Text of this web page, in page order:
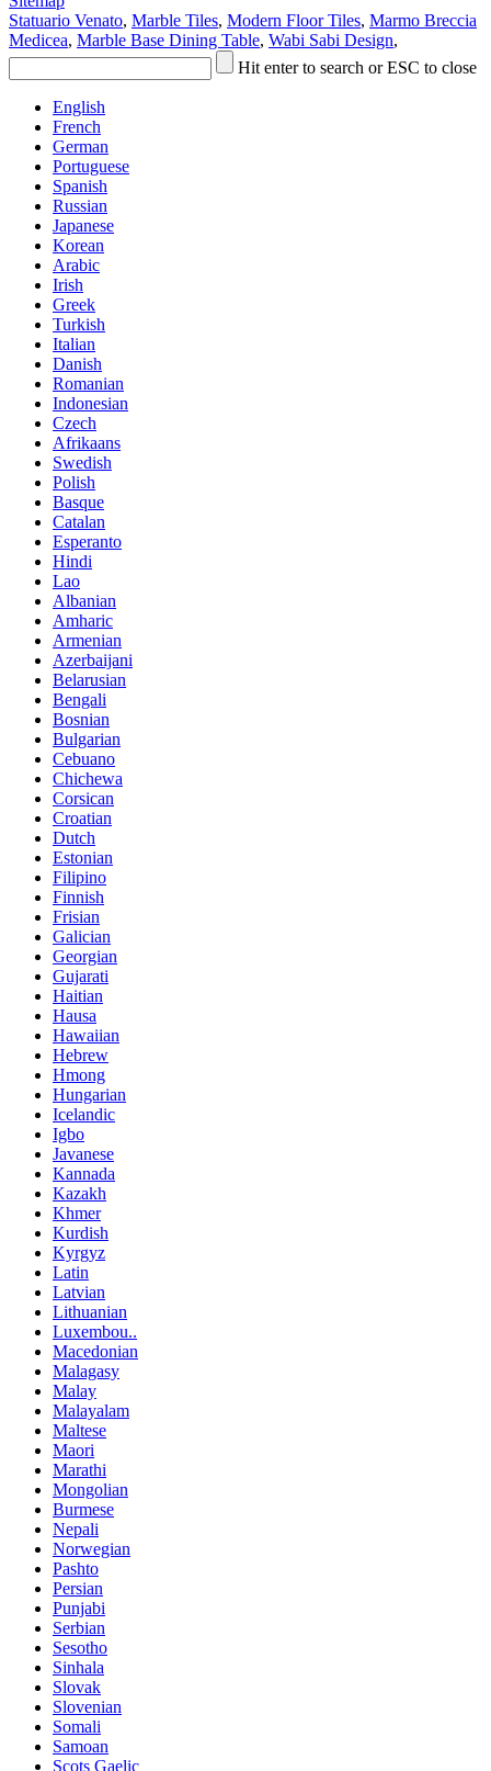
Statuario Venato, Marble Tiles, Modern Floor Tiles, Marmo Breccia
Medicea, Marble Base Dining Table, Wabi Sabi Design,
Hit enter to search or ESC to close
English
French
German
Portuguese
Spanish
Russian
Japanese
Korean
Arabic
Irish
Greek
Turkish
Italian
Danish
Romanian
Indonesian
Czech
Afrikaans
Swedish
Polish
Basque
Catalan
Esperanto
Hindi
Lao
Albanian
Amharic
Armenian
Azerbaijani
Belarusian
Bengali
Bosnian
Bulgarian
Cebuano
Chichewa
Corsican
Croatian
Dutch
Estonian
Filipino
Finnish
Frisian
Galician
Georgian
Gujarati
Haitian
Hausa
Hawaiian
Hebrew
Hmong
Hungarian
Icelandic
Igbo
Javanese
Kannada
Kazakh
Khmer
Kurdish
Kyrgyz
Latin
Latvian
Lithuanian
Luxembou..
Macedonian
Malagasy
Malay
Malayalam
Maltese
Maori
Marathi
Mongolian
Burmese
Nepali
Norwegian
Pashto
Persian
Punjabi
Serbian
Sesotho
Sinhala
Slovak
Slovenian
Somali
Samoan
Scots Gaelic